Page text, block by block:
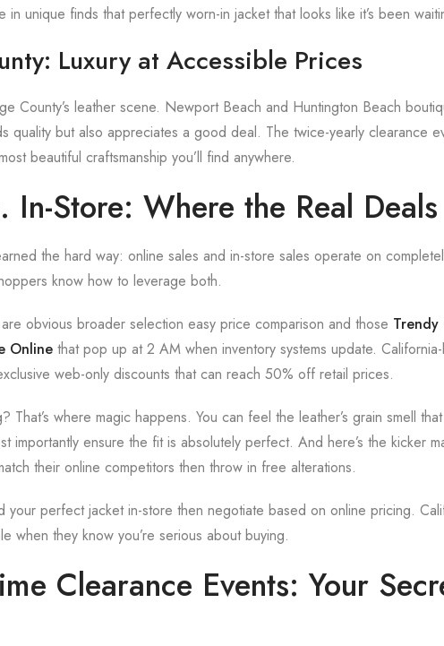
in unique finds that perfectly worn-in jacket that looks like it’s been
Luxury at Accessible Prices
County’s leather scene. Newport Beach and Huntington Beach
quality but also appreciates a good deal. The twice-yearly clearance
beautiful craftsmanship you’ll find anywhere.
In-Store: Where the Real
the hard way: online sales and in-store sales operate on
know how to leverage both.
obvious broader selection easy price comparison and those Trendy
Onlinethat pop up at 2 AM when inventory systems update.
web-only discounts that can reach 50% off retail prices.
That’s where magic happens. You can feel the leather’s grain smell
importantly ensure the fit is absolutely perfect. And here’s the kicker
their online competitors then throw in free alterations.
your perfect jacket in-store then negotiate based on online pricing.
when they know you’re serious about buying.
Clearance Events: Your